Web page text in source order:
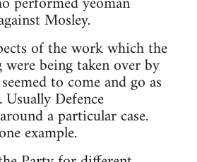
Mosley.
of the work which the
being taken over by
to come and go as
Usually Defence
a particular case.
example.